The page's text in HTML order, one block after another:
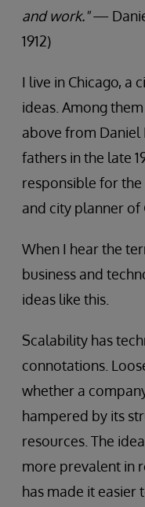
and work."—
1912)
I live in Chicago, a
ideas. Among
above from Daniel
fathers in the late
responsible for the
and city planner of
When I hear the
business and
ideas like this.
Scalability has
connotations.
whether a
hampered by its
resources. The
more prevalent in
has made it easier